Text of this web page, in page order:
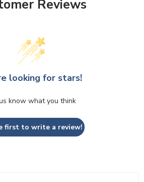
Reviews
looking for stars!
know what you think
first to write a review!